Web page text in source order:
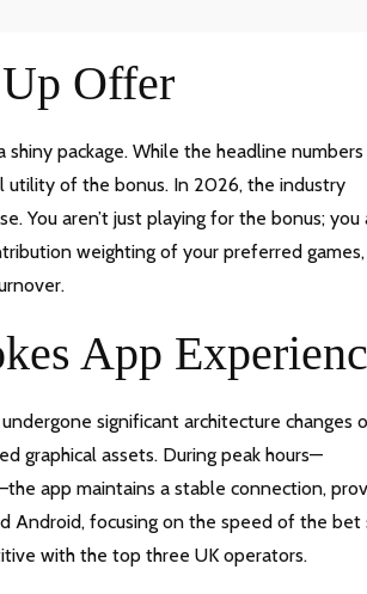
Offer
package. While the headline
utility of the bonus. In 2026, the industry
You aren’t just playing for the bonus; you
weighting of your preferred games,
App
undergone significant architecture changes
graphical assets. During peak hours—
app maintains a stable connection,
Android, focusing on the speed of the bet
with the top three UK operators.